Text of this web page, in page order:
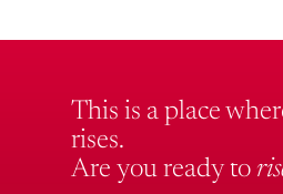
This is a place
rises.
Are you ready to